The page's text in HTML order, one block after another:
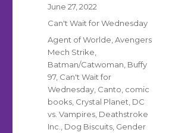
Posted
June 27, 2022
Categories
Can't Wait for Wednesday
Tags
Agent of Worlde ,Avengers
Mech Strike
Batman/Catwoman Buffy
97, Can't Wait for
Wednesday Canto comic
books Crystal Planet DC
vs. Vampires Deathstroke
Inc.
Dog Biscuits Gender